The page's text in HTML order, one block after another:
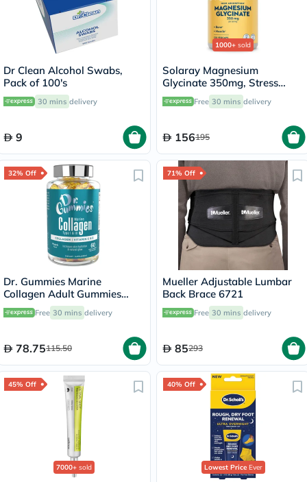
Dr Clean Alcohol Swabs,
Pack of 100's
30 mins delivery
9
1000+ sold
Solaray Magnesium
Glycinate 350mg, Stress
Support - 120 Capsules
Free 30 mins delivery
156195
32% Off
Dr. Gummies Marine
Collagen Adult Gummies
with Vitamins C & E, Pack of
60's
Free 30 mins delivery
78.75115.50
71% Off
Mueller Adjustable Lumbar
Back Brace 6721
Free 30 mins delivery
85293
45% Off
7000+ sold
40% Off
Lowest PriceEver